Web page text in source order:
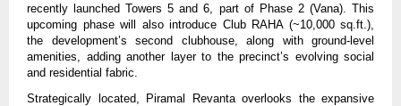
recently launched Towers 5 and 6, part of Phase 2 (Vana). This
upcoming phase will also introduce Club RAHA (~10,000 sq.ft.),
the development’s second clubhouse, along with ground-level
amenities, adding another layer to the precinct’s evolving social
and residential fabric.
Strategically located, Piramal Revanta overlooks the expansive